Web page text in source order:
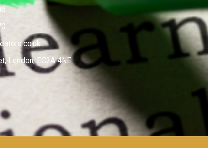
London, EC2A 4NE